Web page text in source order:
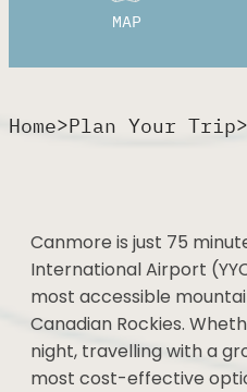
MAP
Home>Plan Your Trip>
Canmore is just 75
International Airport
most accessible
Canadian Rockies.
night, travelling with a
most cost-effective